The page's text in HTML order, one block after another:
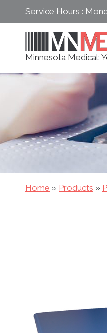
content
Service Hours :
Minnesota Medical:
Home » Products »